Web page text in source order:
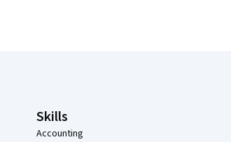
Skills
Accounting